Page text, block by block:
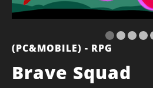
(PC&MOBILE) - RPG
Brave Squad